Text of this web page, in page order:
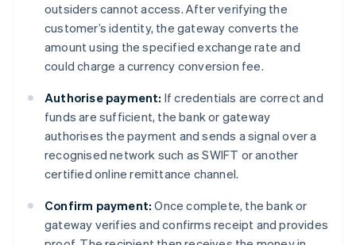
outsiders cannot access. After verifying the
customer’s identity, the gateway converts the
amount using the specified exchange rate and
could charge a currency conversion fee.
Authorise payment: If credentials are correct and
funds are sufficient, the bank or gateway
authorises the payment and sends a signal over a
recognised network such as SWIFT or another
certified online remittance channel.
Confirm payment: Once complete, the bank or
gateway verifies and confirms receipt and provides